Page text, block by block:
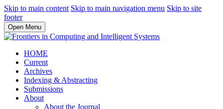
Skip to main content Skip to main navigation menu Skip to site
footer
Open Menu
HOME
Current
Archives
Indexing & Abstracting
Submissions
About
About the Journal